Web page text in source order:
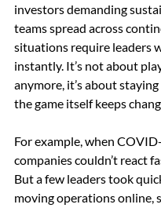
investors demanding
teams spread across
situations require leaders
instantly. It’s not about
anymore, it’s about
the game itself keeps
For example, when
companies couldn’t react
But a few leaders took
moving operations online,